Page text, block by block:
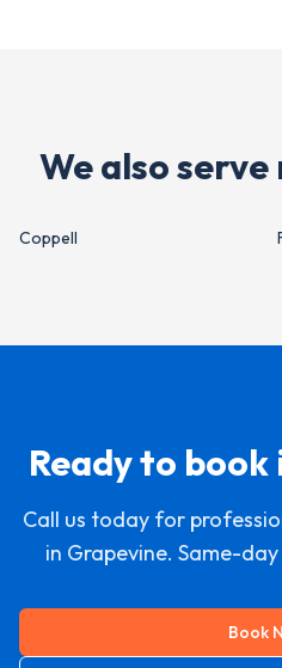
We also
Coppell
Ready to book
Call us today for
in Grapevine. Same-
Book